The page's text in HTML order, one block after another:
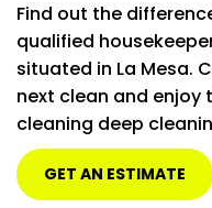
Patio
Price may vary
Blinds
Inside Bathroom
Inside Pantry
Price may vary
Find out the
qualified
situated in La Mesa.
next clean and
cleaning deep
GET AN ESTIMATE